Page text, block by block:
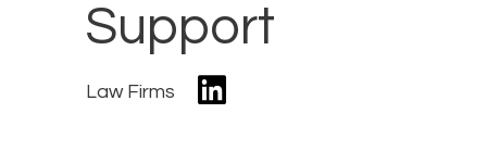
Support
Law Firms